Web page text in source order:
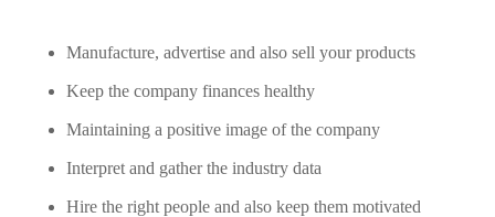
Manufacture, advertise and also sell your products
Keep the company finances healthy
Maintaining a positive image of the company
Interpret and gather the industry data
Hire the right people and also keep them motivated